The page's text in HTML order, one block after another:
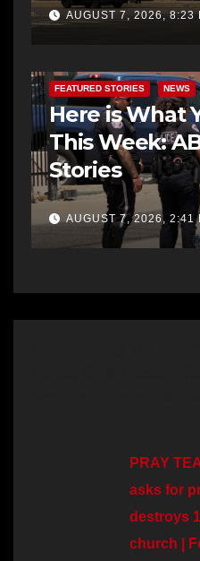
AUGUST 7, 2026, 8:23
FEATURED STORIES NEWS
Here is What
This Week:
Stories
AUGUST 7, 2026, 2:41
PRAY
asks for
destroys
church |